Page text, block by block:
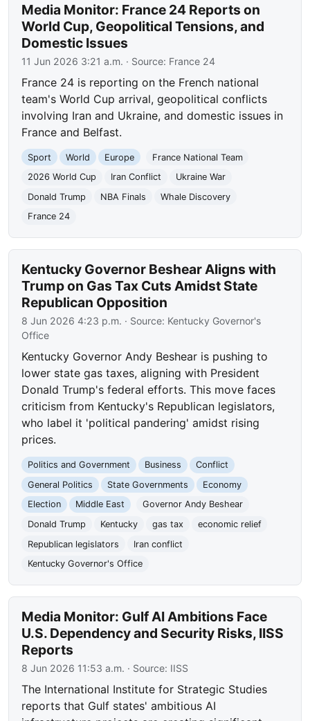
Media Monitor: France 24 Reports on
World Cup, Geopolitical Tensions, and
Domestic Issues
11 Jun 2026 3:21 a.m. · Source: France 24
France 24 is reporting on the French national
team's World Cup arrival, geopolitical conflicts
involving Iran and Ukraine, and domestic issues in
France and Belfast.
Sport World Europe
France National Team
2026 World Cup
Iran Conflict
Ukraine War
Donald Trump
NBA Finals
Whale Discovery
France 24
Kentucky Governor Beshear Aligns with
Trump on Gas Tax Cuts Amidst State
Republican Opposition
8 Jun 2026 4:23 p.m. · Source: Kentucky Governor's
Office
Kentucky Governor Andy Beshear is pushing to
lower state gas taxes, aligning with President
Donald Trump's federal efforts. This move faces
criticism from Kentucky's Republican legislators,
who label it 'political pandering' amidst rising
prices.
Politics and Government Business
Conflict
General Politics
State Governments
Economy
Election
Middle East
Governor Andy Beshear
Donald Trump
Kentucky gas tax
economic relief
Republican legislators
Iran conflict
Kentucky Governor's Office
Media Monitor: Gulf AI Ambitions Face
U.S. Dependency and Security Risks, IISS
Reports
8 Jun 2026 11:53 a.m. · Source: IISS
The International Institute for Strategic Studies
reports that Gulf states' ambitious AI